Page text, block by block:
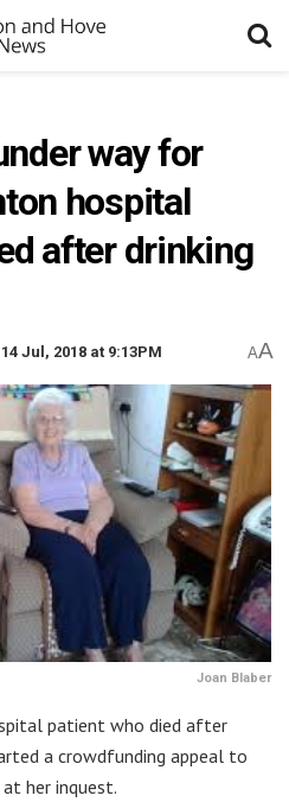
way for
hospital
after drinking
Jul, 2018 at 9:13PM AA
Joan Blaber
patient who died after
a crowdfunding appeal to
her inquest.